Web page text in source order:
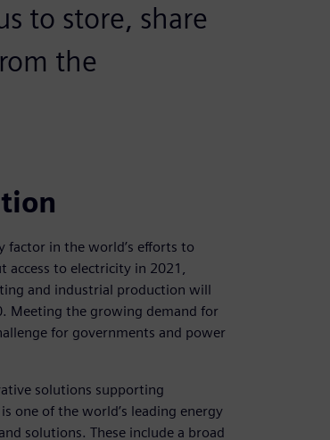
to store, share
the
factor in the world’s efforts to
to electricity in 2021,
and industrial production will
Meeting the growing demand for
for governments and power
solutions supporting
one of the world’s leading energy
solutions. These include a broad